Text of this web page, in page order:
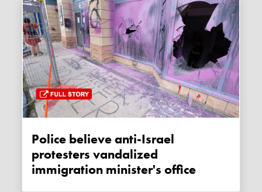
Police believe anti-Israel
protesters vandalized
immigration minister's office